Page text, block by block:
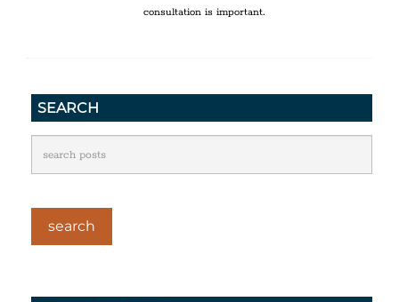
consultation is important.
SEARCH